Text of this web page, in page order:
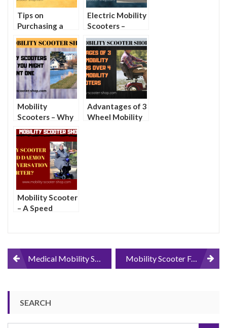
Tips on
Purchasing a
Heavy Duty
Mobility Scooter
Electric Mobility
Scooters –
Scooters of
Versatility and
Convenience
Mobility
Scooters – Why
You Might Want
One
Advantages of 3
Wheel Mobility
Mobility Scooter
– A Speed
PostMedical Mobility Scooters Relieve Transportation Woes For the Physically Impaired Mobility Scooter FAQ
SEARCH